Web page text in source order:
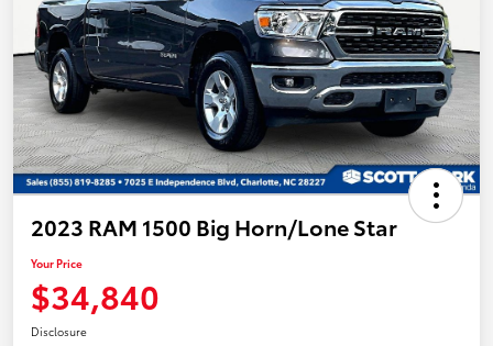
2023 RAM 1500 Big Horn/Lone Star
Your Price
$34,840
Disclosure